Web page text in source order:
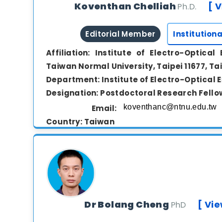
Koventhan Chelliah Ph.D. [
Editorial Member
Affiliation: Institute of Electro-Optical
Taiwan Normal University, Taipei 11677,
Department: Institute of Electro-Optical
Designation: Postdoctoral Research
Email:
Country: Taiwan
View Biography
Dr. Koventhan Chelliah is a researcher in the
specializing in the development and
nanomaterials for energy storage
Dr Bolang Cheng PhD [